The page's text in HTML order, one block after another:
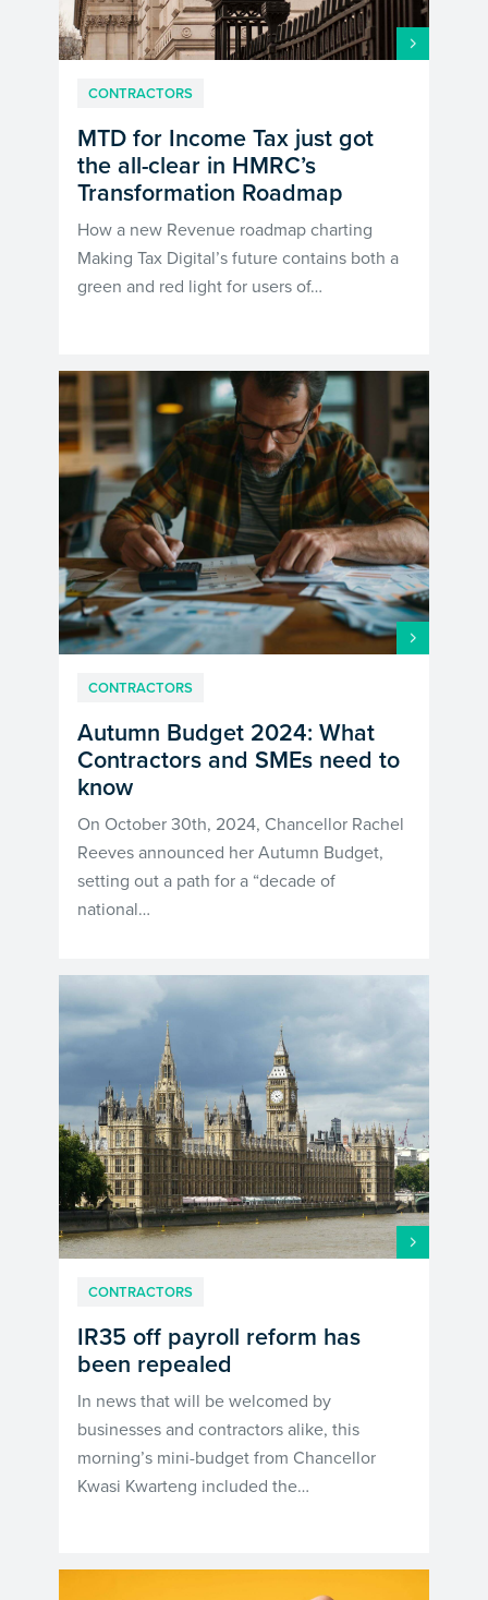
CONTRACTORS
MTD for Income Tax just got
the all-clear in HMRC’s
Transformation Roadmap
How a new Revenue roadmap charting
Making Tax Digital’s future contains both a
green and red light for users of…
CONTRACTORS
Autumn Budget 2024: What
Contractors and SMEs need to
know
On October 30th, 2024, Chancellor Rachel
Reeves announced her Autumn Budget,
setting out a path for a “decade of
national…
CONTRACTORS
IR35 off payroll reform has
been repealed
In news that will be welcomed by
businesses and contractors alike, this
morning’s mini-budget from Chancellor
Kwasi Kwarteng included the…